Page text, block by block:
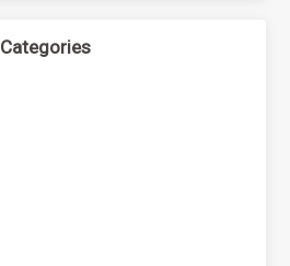
Categories